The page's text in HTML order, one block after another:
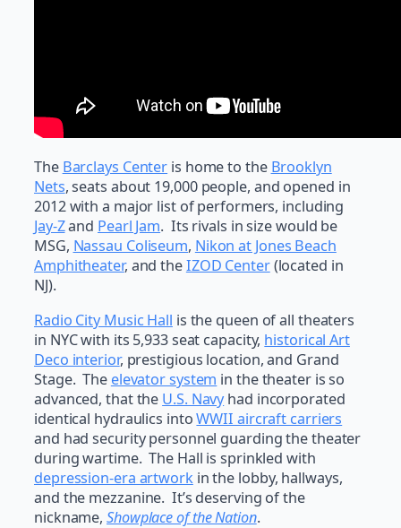
The Barclays Center is home to the Brooklyn
Nets, seats about 19,000 people, and opened in
2012 with a major list of performers, including
Jay-Zand Pearl Jam. Its rivals in size would be
MSG, Nassau Coliseum, Nikon at Jones Beach
Amphitheater, and theIZOD Center(located in
NJ).
Radio City Music Hall is the queen of all theaters
in NYC with its 5,933 seat capacity, historical Art
Deco interior, prestigious location, and Grand
Stage. The elevator system in the theater is so
advanced, that the U.S. Navy had incorporated
identical hydraulics intoWWII aircraft carriers
and had security personnel guarding the theater
during wartime. The Hall is sprinkled with
depression-era artworkin the lobby, hallways,
and the mezzanine. It’s deserving of the
nickname,Showplace of the Nation.